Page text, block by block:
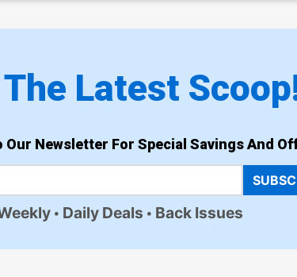
Latest
Our Newsletter For Special Savings And
Daily Deals Back Issues